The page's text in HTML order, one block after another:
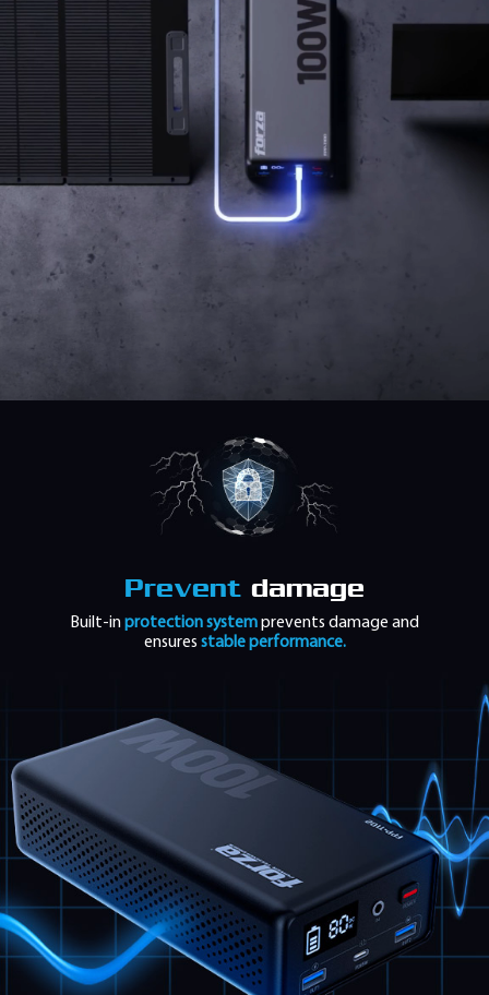
Prevent damage
Built-in protection systemprevents damage and
ensures stable performance.